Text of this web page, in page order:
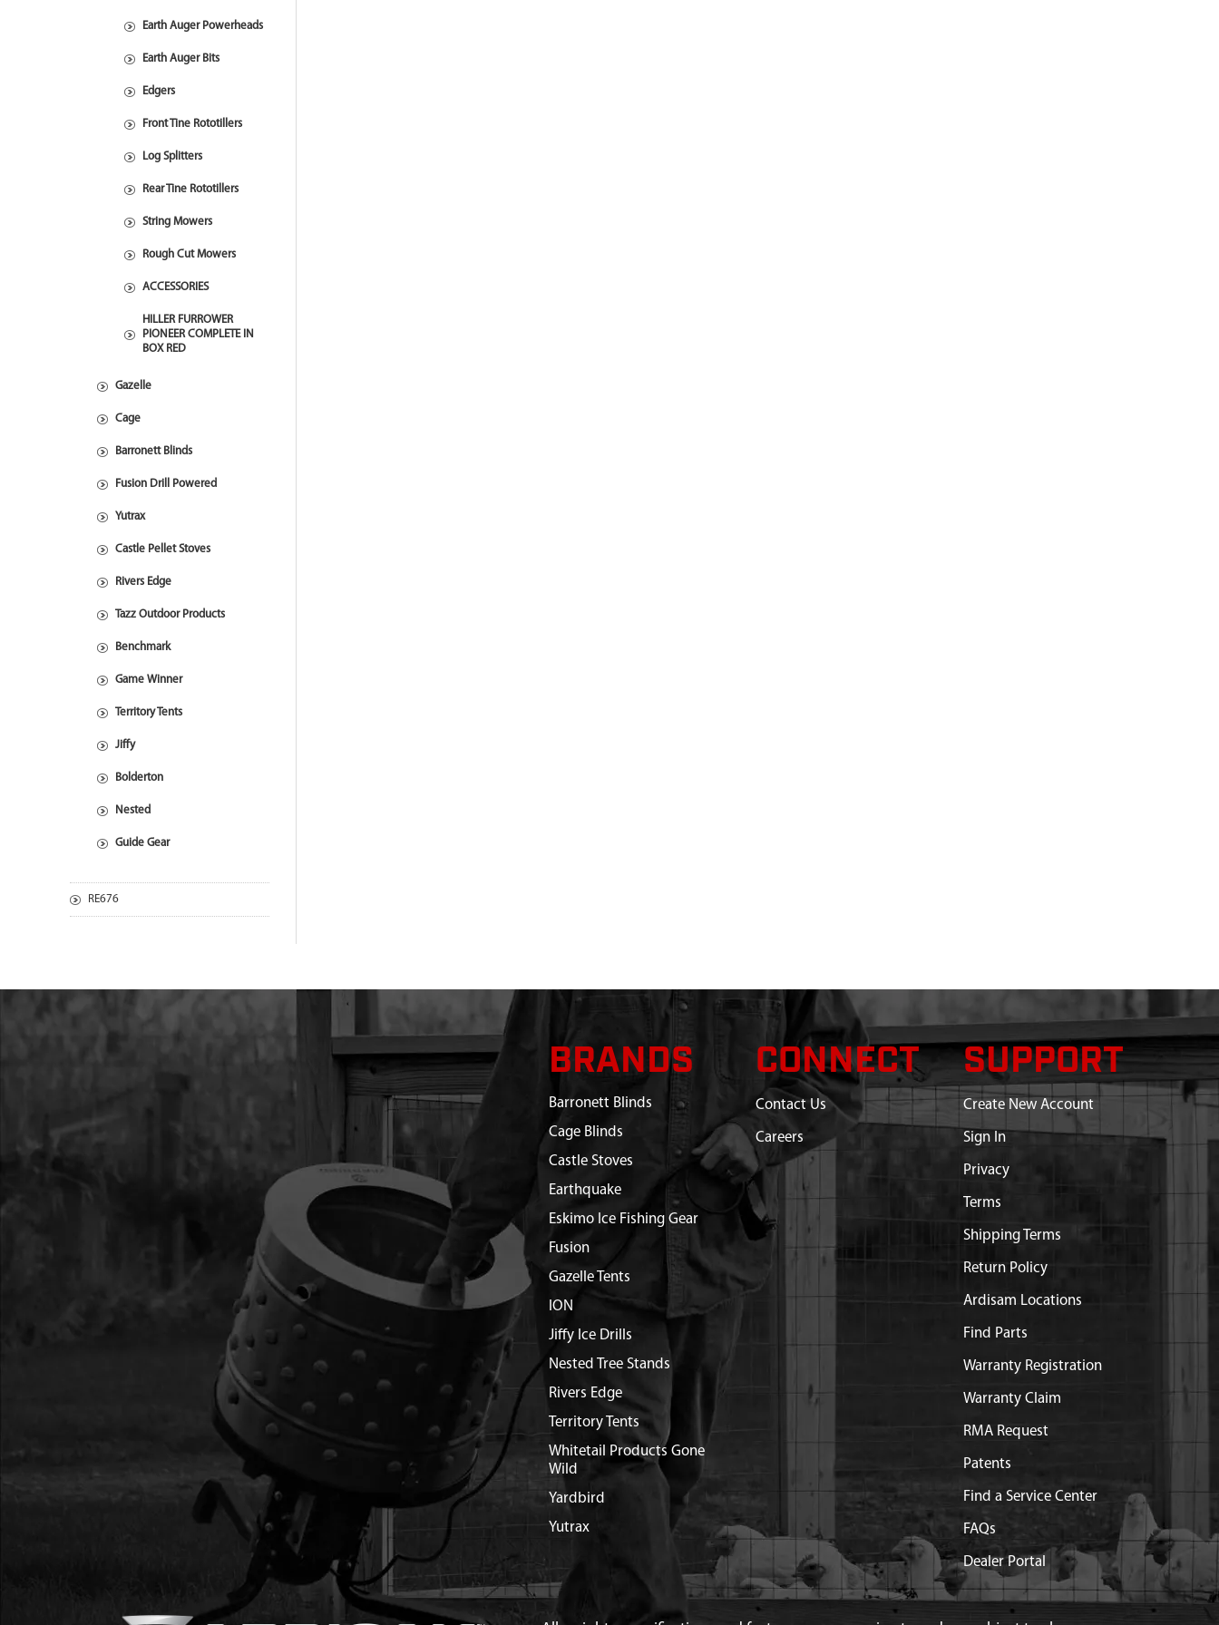
Earth Auger Powerheads
Earth Auger Bits
Edgers
Front Tine Rototillers
Log Splitters
Rear Tine Rototillers
String Mowers
Rough Cut Mowers
ACCESSORIES
HILLER FURROWER
PIONEER COMPLETE IN
BOX RED
Gazelle
Cage
Barronett Blinds
Fusion Drill Powered
Yutrax
Castle Pellet Stoves
Rivers Edge
Tazz Outdoor Products
Benchmark
Game Winner
Territory Tents
Jiffy
Bolderton
Nested
Guide Gear
RE676
BRANDS
Barronett Blinds
Cage Blinds
Castle Stoves
Earthquake
Eskimo Ice Fishing Gear
Fusion
Gazelle Tents
ION
Jiffy Ice Drills
Nested Tree Stands
Rivers Edge
Territory Tents
Whitetail Products Gone
Wild
Yardbird
Yutrax
CONNECT
Contact Us
Careers
SUPPORT
Create New Account
Sign In
Privacy
Terms
Shipping Terms
Return Policy
Ardisam Locations
Find Parts
Warranty Registration
Warranty Claim
RMA Request
Patents
Find a Service Center
FAQs
Dealer Portal